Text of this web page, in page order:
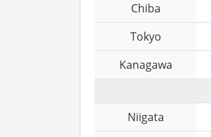
Chiba
Tokyo
Kanagawa
Niigata